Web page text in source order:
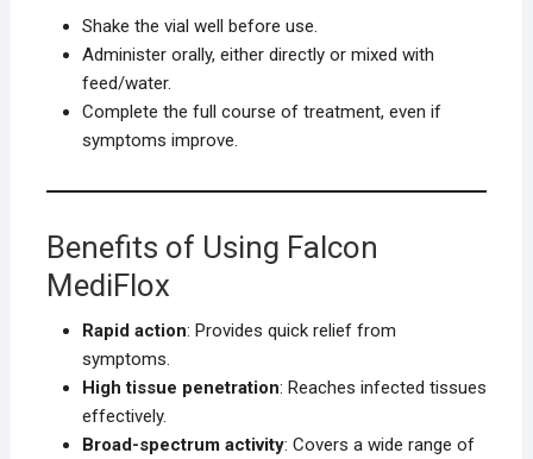
Shake the vial well before use.
Administer orally, either directly or mixed with
feed/water.
Complete the full course of treatment, even if
symptoms improve.
Benefits of Using Falcon
MediFlox
Rapid action: Provides quick relief from
symptoms.
High tissue penetration: Reaches infected tissues
effectively.
Broad-spectrum activity: Covers a wide range of